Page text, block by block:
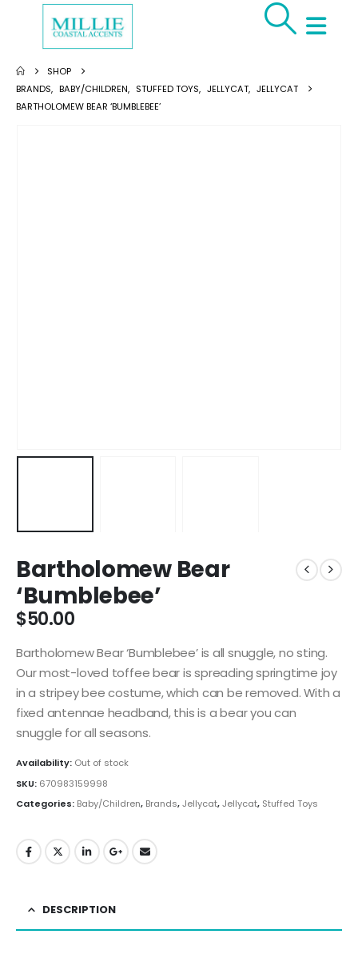
SHOP
BRANDS, BABY/CHILDREN, STUFFED TOYS, JELLYCAT, JELLYCAT
BARTHOLOMEW BEAR ‘BUMBLEBEE’
Bartholomew Bear
‘Bumblebee’
$50.00
Bartholomew Bear ‘Bumblebee’ is all snuggle, no sting.
Our most-loved toffee bear is spreading springtime joy
in a stripey bee costume, which can be removed. With a
fixed antennae headband, this is a bear you can
snuggle for all seasons.
Availability: Out of stock
SKU: 670983159998
Categories: Baby/Children, Brands,Jellycat,Jellycat, Stuffed Toys
DESCRIPTION